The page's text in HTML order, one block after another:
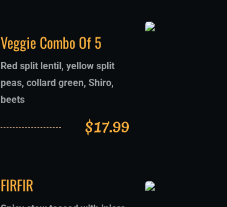
Veggie Combo Of 5
Red split lentil, yellow split
peas, collard green, Shiro,
beets
$17.99
FIRFIR